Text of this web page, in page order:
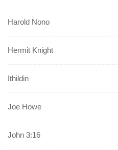
Harold Nono
Hermit Knight
Ithildin
Joe Howe
John 3:16